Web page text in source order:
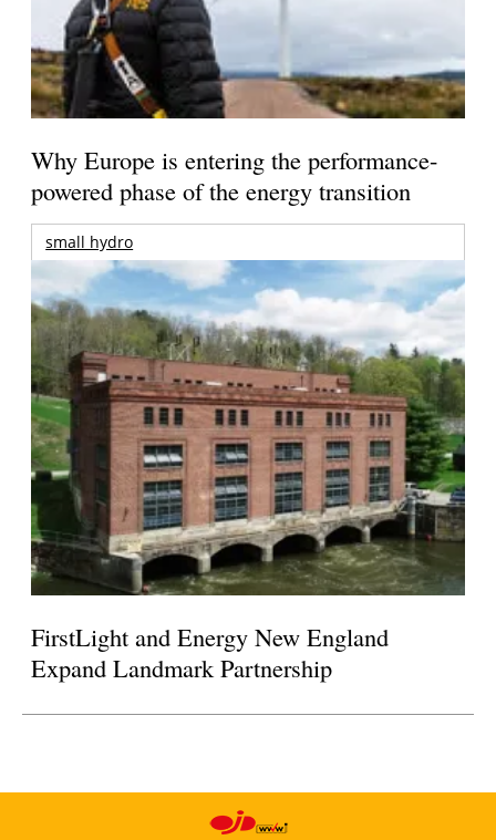
Why Europe is entering the performance-
powered phase of the energy transition
small hydro
FirstLight and Energy New England
Expand Landmark Partnership